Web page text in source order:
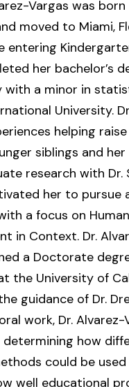
Vargas was born
moved to Miami,
entering
her bachelor’s
with a minor in
University.
helping
siblings and her
research with Dr.
her to pursue
a focus on Human
in Context. Dr.
a Doctorate
the University of
guidance of Dr.
work, Dr. Alvarez-
determining how
could be
well educational